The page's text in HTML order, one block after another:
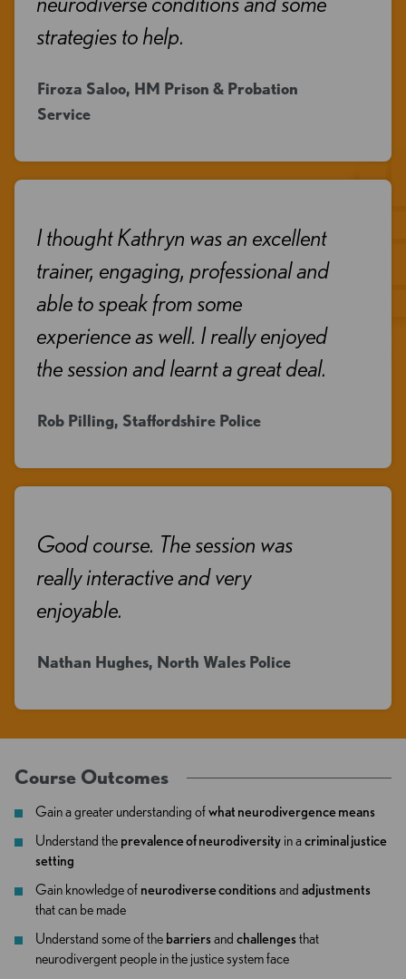
strategies to help.
Firoza Saloo, HM Prison & Probation
Service
I thought Kathryn was an excellent
trainer, engaging, professional and
able to speak from some
experience as well. I really enjoyed
the session and learnt a great deal.
Rob Pilling, Staffordshire Police
Good course. The session was
really interactive and very
enjoyable.
Nathan Hughes, North Wales Police
Course Outcomes
Gain a greater understanding ofwhat neurodivergence means
Understand the prevalence of neurodiversity in acriminal justice
setting
Gain knowledge of neurodiverse conditions and adjustments
that can be made
Understand some of the barriers and challenges that
neurodivergent people in the justice system face